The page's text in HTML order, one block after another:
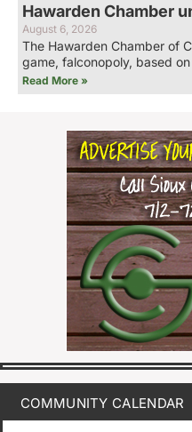
Hawarden Chamber
August 6, 2026
The Hawarden Chamber of
game, falconopoly, based
Read More »
COMMUNITY CALENDAR